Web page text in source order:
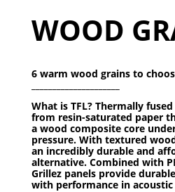
WOOD
6 warm wood grains to
What is TFL? Thermally
from resin-saturated paper
a wood composite core
pressure. With textured
an incredibly durable and
alternative. Combined with
Grillez panels provide
with performance in